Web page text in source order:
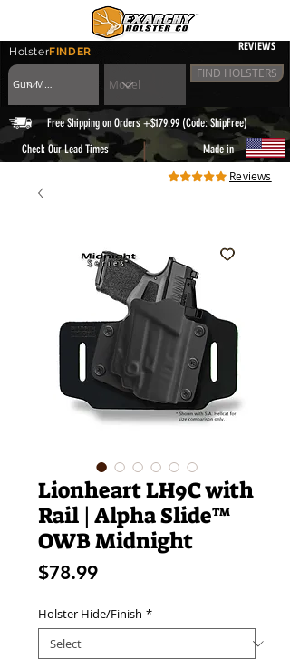
HolsterFINDER REVIEWS
FIND HOLSTERS
Free Shipping on Orders +$179.99 (Code: ShipFree)
Check Our Lead Times
| Made in
Lionheart LH9C with
Rail | Alpha Slide™
OWB Midnight
$78.99Price
Holster Hide/Finish *
Reviews